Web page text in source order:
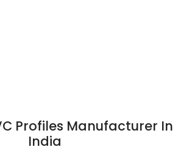
Profiles Manufacturer In
India